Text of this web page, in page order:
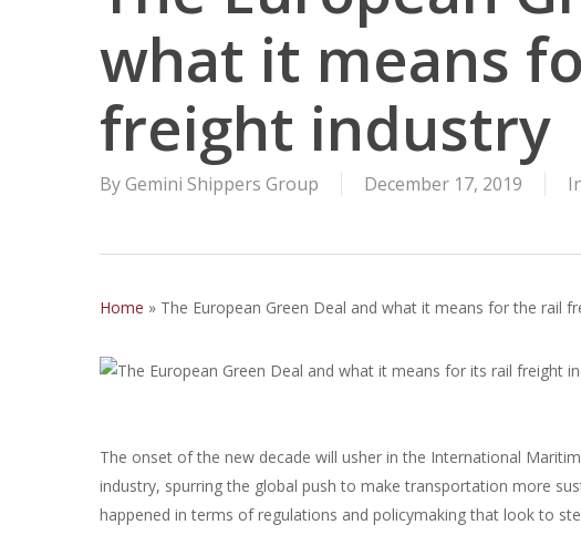
what it means
freight industry
ByGemini Shippers Group December 17, 2019
Home » The European Green Deal and what it means for the rail
The onset of the new decade will usher in the International
industry, spurring the global push to make transportation more
happened in terms of regulations and policymaking that look to